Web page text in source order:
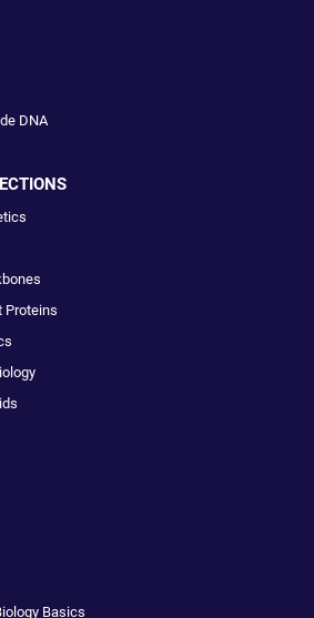
DNA
Proteins
Basics